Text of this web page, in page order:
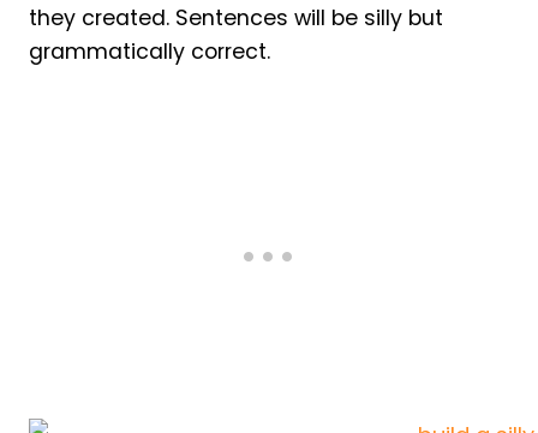
they created. Sentences will be silly but
grammatically correct.